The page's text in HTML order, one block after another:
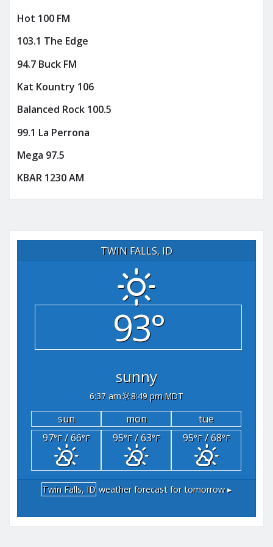
Hot 100 FM
103.1 The Edge
94.7 Buck FM
Kat Kountry 106
Balanced Rock 100.5
99.1 La Perrona
Mega 97.5
KBAR 1230 AM
TWIN FALLS, ID
93°
sunny
6:37 am 8:49 pm MDT
sun mon
tue
97°F/ 66°F 95°F/ 63°F 95°F/ 68°F
Twin Falls, ID weather forecast for tomorrow ▸